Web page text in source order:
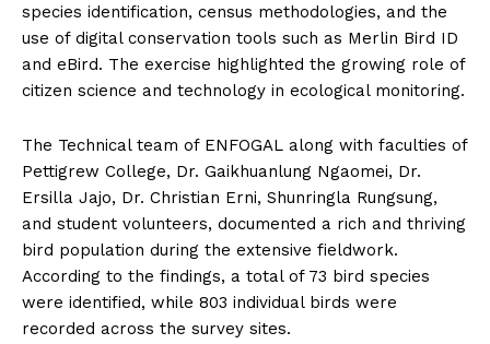
species identification, census methodologies, and the
use of digital conservation tools such as Merlin Bird ID
and eBird. The exercise highlighted the growing role of
citizen science and technology in ecological monitoring.
The Technical team of ENFOGAL along with faculties of
Pettigrew College, Dr. Gaikhuanlung Ngaomei, Dr.
Ersilla Jajo, Dr. Christian Erni, Shunringla Rungsung,
and student volunteers, documented a rich and thriving
bird population during the extensive fieldwork.
According to the findings, a total of 73 bird species
were identified, while 803 individual birds were
recorded across the survey sites.